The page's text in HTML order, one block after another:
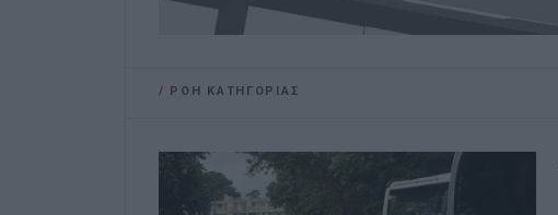
/ ΡΟΗ ΚΑΤΗΓΟΡΙΑΣ